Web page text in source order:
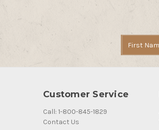
Address
Customer Service
Call: 1-800-845-1829
Contact Us